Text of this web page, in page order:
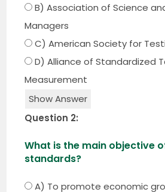
B) Association of Science
Managers
C) American Society for
D) Alliance of Standardized
Measurement
Show Answer
Question 2:
What is the main objective
standards?
A) To promote economic